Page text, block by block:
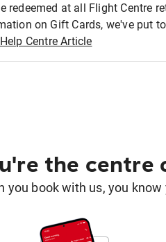
redeemed at all Flight Centre
on Gift Cards, we've put
Help Centre Article
the centre
you book with us, you